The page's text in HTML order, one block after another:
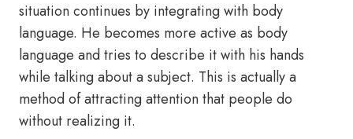
situation continues by integrating with body
language. He becomes more active as body
language and tries to describe it with his hands
while talking about a subject. This is actually a
method of attracting attention that people do
without realizing it.